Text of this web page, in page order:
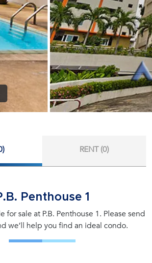
RENT (0)
Penthouse 1
for sale at P.B. Penthouse 1. Please send
we’ll help you find an ideal condo.